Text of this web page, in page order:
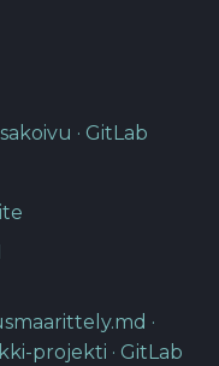
· GitLab
·
projekti · GitLab